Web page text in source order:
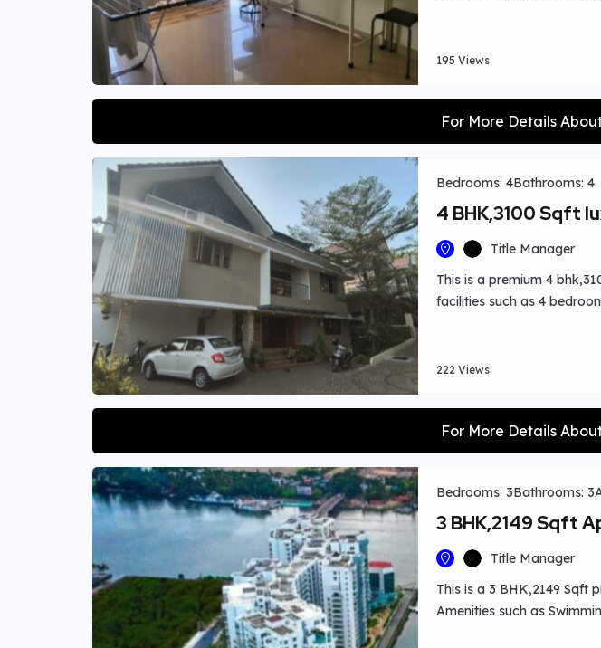
195 Views
For More Details
Bedrooms: 4Bathrooms: 4
4 BHK,3100 Sqft
Title Manager
This is a premium 4
facilities such as 4
hospital ,st paul’s college
222 Views
For More Details
Bedrooms: 3Bathrooms: 3
3 BHK,2149 Sqft
Title Manager
This is a 3 BHK,2149 Sqft
Amenities such as